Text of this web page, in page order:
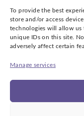
To provide the best
store and/or access
technologies will allow us
unique IDs on this site.
adversely affect certain
Manage services
Sign up to our